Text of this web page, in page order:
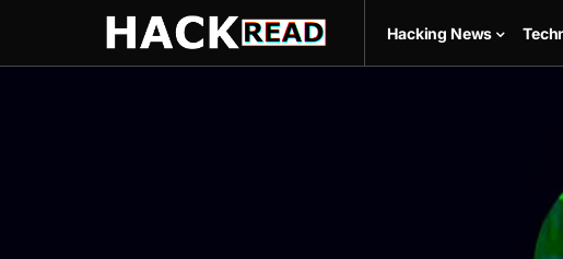
Hacking News